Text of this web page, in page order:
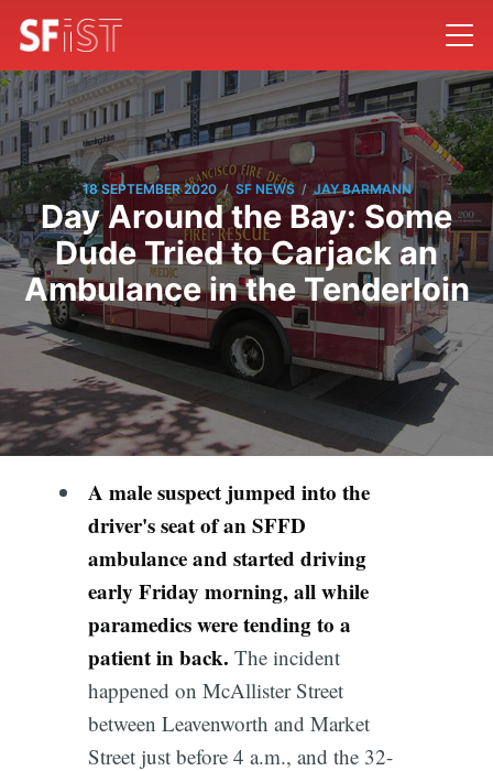
18 SEPTEMBER 2020 / SF NEWS / JAY BARMANN
Day Around the Bay: Some
Dude Tried to Carjack an
Ambulance in the Tenderloin
A male suspect jumped into the
driver's seat of an SFFD
ambulance and started driving
early Friday morning, all while
paramedics were tending to a
patient in back. The incident
happened on McAllister Street
between Leavenworth and Market
Street just before 4 a.m., and the 32-